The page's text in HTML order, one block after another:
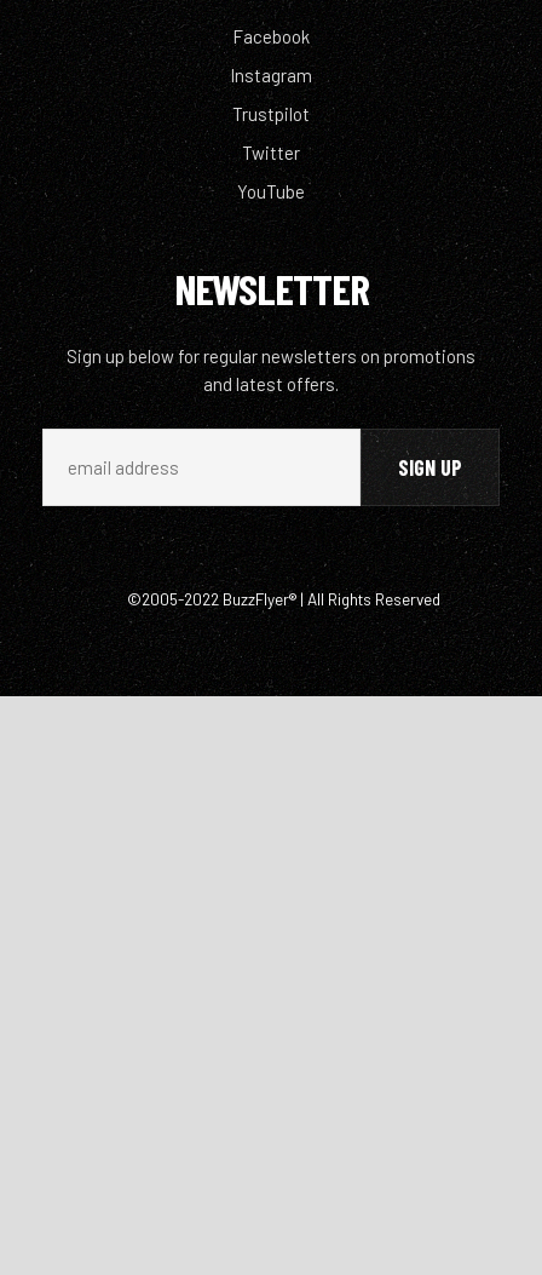
Facebook
Instagram
Trustpilot
Twitter
YouTube
NEWSLETTER
Sign up below for regular newsletters on promotions
and latest offers.
©2005-2022 BuzzFlyer® | All Rights Reserved